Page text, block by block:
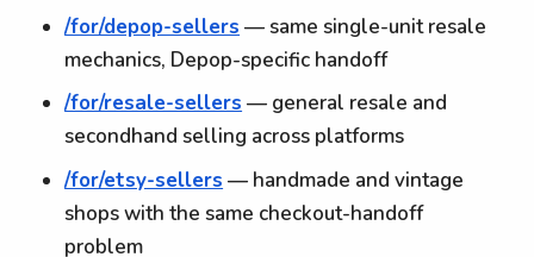
/for/depop-sellers — same single-unit resale
mechanics, Depop-specific handoff
/for/resale-sellers — general resale and
secondhand selling across platforms
/for/etsy-sellers — handmade and vintage
shops with the same checkout-handoff
problem